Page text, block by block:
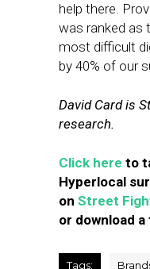
help there.
was ranked as
most difficult
by 40% of our
David Card is
research.
Click here to
Hyperlocal
on Street
or download
Tags: